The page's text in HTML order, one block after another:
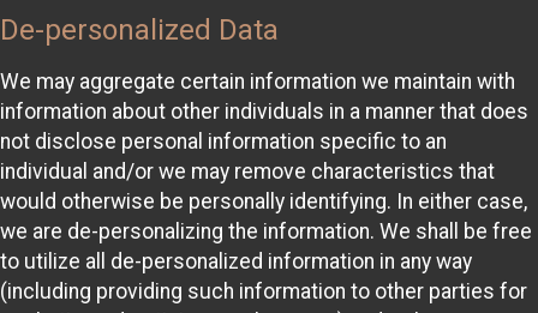
De-personalized Data
We may aggregate certain information we maintain with
information about other individuals in a manner that does
not disclose personal information specific to an
individual and/or we may remove characteristics that
would otherwise be personally identifying. In either case,
we are de-personalizing the information. We shall be free
to utilize all de-personalized information in any way
(including providing such information to other parties for